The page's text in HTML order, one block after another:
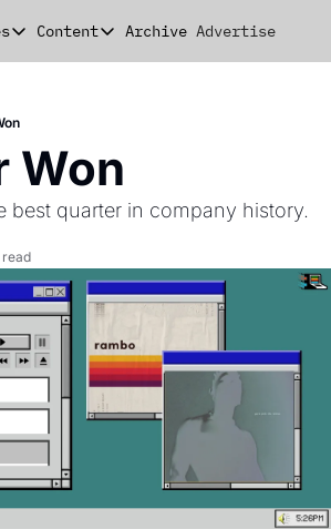
beehiiv Investor Updates
Remote Handbook
Newsletter Playbook
Content
Content
Milestones
Strategies
Archive Advertise
Won
best quarter in company history.
read